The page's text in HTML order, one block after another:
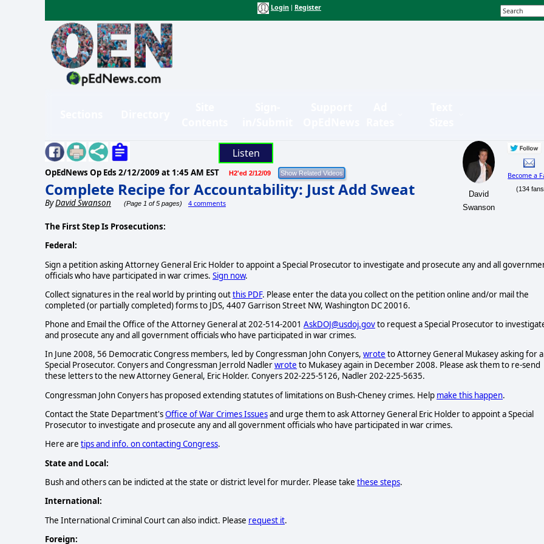
Login Register
Listen
OpEdNews Op Eds 2/12/2009 at 1:45 AM EST H2'ed 2/12/09
Complete Recipe for Accountability: Just Add Sweat
ByDavid Swanson (Page 1 of 5 pages) 4 comments
David
Swanson
Become a
(134
The First Step Is Prosecutions:
Federal:
Sign a petition asking Attorney General Eric Holder to appoint a Special Prosecutor to investigate and prosecute any and all
officials who have participated in war crimes. Sign now.
Collect signatures in the real world by printing outthis PDF. Please enter the data you collect on the petition online and/or mail the
completed (or partially completed) forms to JDS, 4407 Garrison Street NW, Washington DC 20016.
Phone and Email the Office of the Attorney General at 202-514-2001 AskDOJ@usdoj.govto request a Special Prosecutor to
and prosecute any and all government officials who have participated in war crimes.
In June 2008, 56 Democratic Congress members, led by Congressman John Conyers, wrote to Attorney General Mukasey asking for a
Special Prosecutor. Conyers and Congressman Jerrold Nadlerwrote to Mukasey again in December 2008. Please ask them to re-send
these letters to the new Attorney General, Eric Holder. Conyers 202-225-5126, Nadler 202-225-5635.
Congressman John Conyers has proposed extending statutes of limitations on Bush-Cheney crimes. Help make this happen.
Contact the State Department'sOffice of War Crimes Issuesand urge them to ask Attorney General Eric Holder to appoint a Special
Prosecutor to investigate and prosecute any and all government officials who have participated in war crimes.
Here are tips and info. on contacting Congress.
State and Local:
Bush and others can be indicted at the state or district level for murder. Please take these steps.
International:
The International Criminal Court can also indict. Please request it.
Foreign: